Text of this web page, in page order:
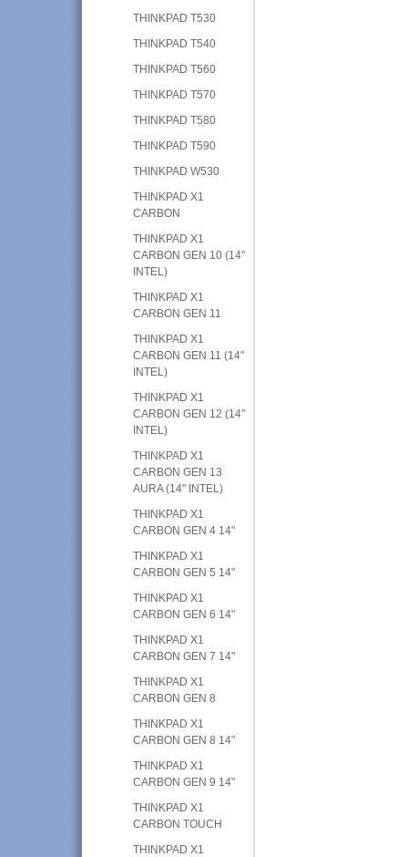
THINKPAD T530
THINKPAD T540
THINKPAD T560
THINKPAD T570
THINKPAD T580
THINKPAD T590
THINKPAD W530
THINKPAD X1
CARBON
THINKPAD X1
CARBON GEN 10 (14"
INTEL)
THINKPAD X1
CARBON GEN 11
THINKPAD X1
CARBON GEN 11 (14"
INTEL)
THINKPAD X1
CARBON GEN 12 (14"
INTEL)
THINKPAD X1
CARBON GEN 13
AURA (14" INTEL)
THINKPAD X1
CARBON GEN 4 14"
THINKPAD X1
CARBON GEN 5 14"
THINKPAD X1
CARBON GEN 6 14"
THINKPAD X1
CARBON GEN 7 14"
THINKPAD X1
CARBON GEN 8
THINKPAD X1
CARBON GEN 8 14"
THINKPAD X1
CARBON GEN 9 14"
THINKPAD X1
CARBON TOUCH
THINKPAD X1